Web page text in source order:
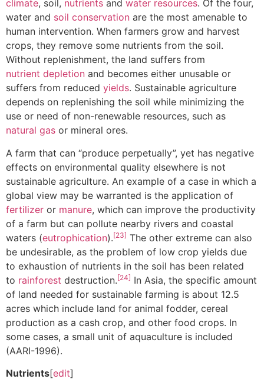
climate, soil, nutrients and water resources. Of the four,
water and soil conservation are the most amenable to
human intervention. When farmers grow and harvest
crops, they remove some nutrients from the soil.
Without replenishment, the land suffers from
nutrient depletion and becomes either unusable or
suffers from reduced yields. Sustainable agriculture
depends on replenishing the soil while minimizing the
use or need of non-renewable resources, such as
natural gas or mineral ores.
A farm that can “produce perpetually”, yet has negative
effects on environmental quality elsewhere is not
sustainable agriculture. An example of a case in which a
global view may be warranted is the application of
fertilizer or manure, which can improve the productivity
of a farm but can pollute nearby rivers and coastal
waters (eutrophication).[23] The other extreme can also
be undesirable, as the problem of low crop yields due
to exhaustion of nutrients in the soil has been related
to rainforest destruction.[24] In Asia, the specific amount
of land needed for sustainable farming is about 12.5
acres which include land for animal fodder, cereal
production as a cash crop, and other food crops. In
some cases, a small unit of aquaculture is included
(AARI-1996).
Nutrients[edit]